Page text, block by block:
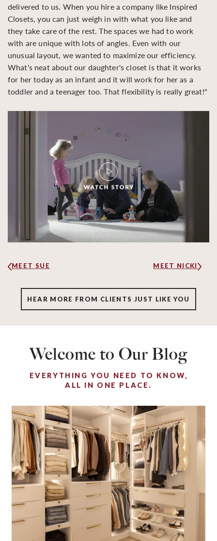
delivered to us. When you hire a company like Inspired
Closets, you can just weigh in with what you like and
they take care of the rest. The spaces we had to work
with are unique with lots of angles. Even with our
unusual layout, we wanted to maximize our efficiency.
What's neat about our daughter's closet is that it works
for her today as an infant and it will work for her as a
toddler and a teenager too. That flexibility is really great!"
MEET SUE MEET NICKI
HEAR MORE FROM CLIENTS JUST LIKE YOU
Welcome to Our Blog
EVERYTHING YOU NEED TO KNOW,
ALL IN ONE PLACE.